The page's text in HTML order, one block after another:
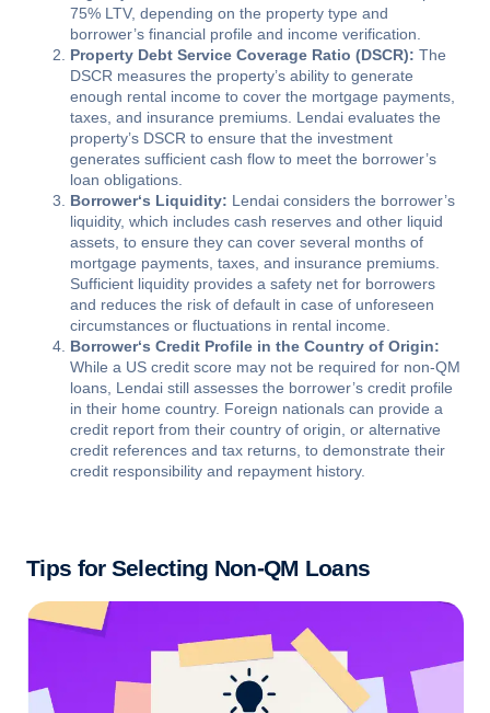
75% LTV, depending on the property type and
borrower’s financial profile and income verification.
Property Debt Service Coverage Ratio (DSCR): The
DSCR measures the property’s ability to generate
enough rental income to cover the mortgage payments,
taxes, and insurance premiums. Lendai evaluates the
property’s DSCR to ensure that the investment
generates sufficient cash flow to meet the borrower’s
loan obligations.
Borrower‘s Liquidity: Lendai considers the borrower’s
liquidity, which includes cash reserves and other liquid
assets, to ensure they can cover several months of
mortgage payments, taxes, and insurance premiums.
Sufficient liquidity provides a safety net for borrowers
and reduces the risk of default in case of unforeseen
circumstances or fluctuations in rental income.
Borrower‘s Credit Profile in the Country of Origin:
While a US credit score may not be required for non-QM
loans, Lendai still assesses the borrower’s credit profile
in their home country. Foreign nationals can provide a
credit report from their country of origin, or alternative
credit references and tax returns, to demonstrate their
credit responsibility and repayment history.
Tips for Selecting Non-QM Loans